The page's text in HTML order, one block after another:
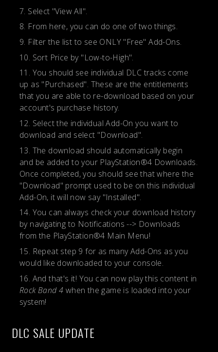
Select "View All".
From here, you can do one of two things.
Filter the list to see ONLY "Free" Add-Ons.
Sort Price by "Low-to-High".
You should see individual DLC tracks come
up as "Purchased". These are the entitlements
that you are able to re-download based on your
account's purchase history.
Select the individual Add-On you want to
download and select "Download".
The download should automatically begin
and be added to your PlayStation®4 Downloads.
Once completed, you should see that where the
"Download" prompt used to be on this individual
Add-On, it will now say "Installed".
You can always check your download history
by navigating to Notifications --> Downloads
from the PlayStation®4 Main Menu!
Repeat step 9 for as many Add-Ons as you
would like downloaded to your console.
And that's it! You can now play this content in
Rock Band 4 when the game is loaded into your
system!
DLC SALE UPDATE